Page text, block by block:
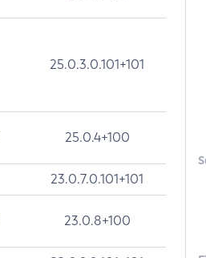
25.0.3.0.101+101
25.0.4+100
23.0.7.0.101+101
23.0.8+100